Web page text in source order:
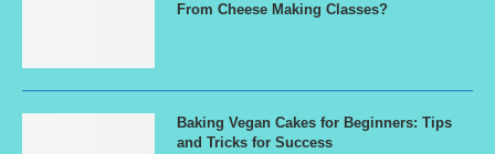
From Cheese Making Classes?
Baking Vegan Cakes for Beginners: Tips
and Tricks for Success